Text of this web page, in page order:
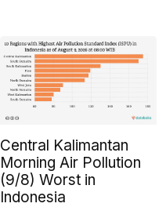
Central Kalimantan
Morning Air Pollution
(9/8) Worst in
Indonesia